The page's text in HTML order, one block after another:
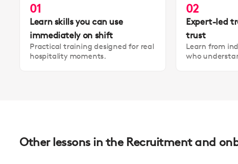
01
Learn skills you can use
immediately on shift
Practical training designed for real
hospitality moments.
02
Expert-led
trust
Learn from
who
Other lessons in the Recruitment and